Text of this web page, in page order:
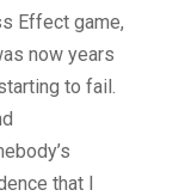
Effect game,
now years
to fail.
that I